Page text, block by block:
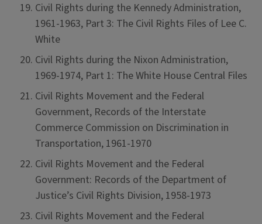
Civil Rights during the Kennedy Administration,
1961-1963, Part 3: The Civil Rights Files of Lee C.
White
Civil Rights during the Nixon Administration,
1969-1974, Part 1: The White House Central Files
Civil Rights Movement and the Federal
Government, Records of the Interstate
Commerce Commission on Discrimination in
Transportation, 1961-1970
Civil Rights Movement and the Federal
Government: Records of the Department of
Justice’s Civil Rights Division, 1958-1973
Civil Rights Movement and the Federal